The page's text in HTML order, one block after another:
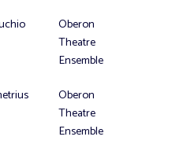
Oberon
Theatre
Ensemble
Oberon
Theatre
Ensemble